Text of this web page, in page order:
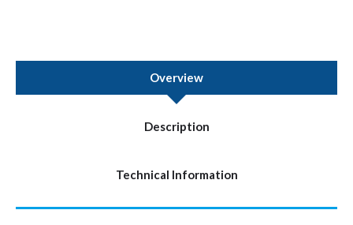
Overview
Description
Technical Information